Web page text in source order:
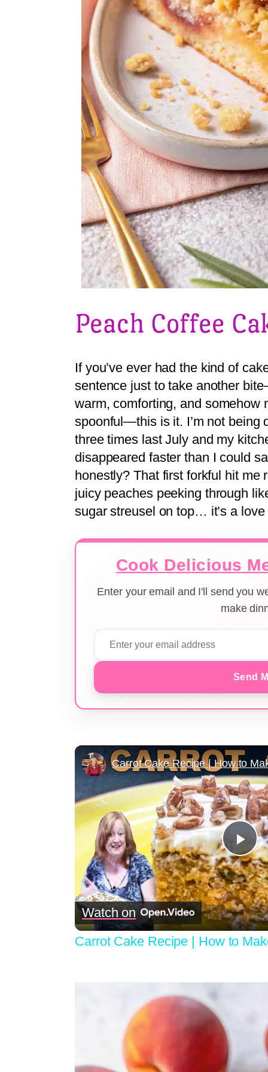
Peach Coffee
If you’ve ever had the kind of
sentence just to take another
warm, comforting, and somehow
spoonful—this is it. I’m not being
three times last July and my
disappeared faster than I could
honestly? That first forkful hit me
juicy peaches peeking through
sugar streusel on top… it’s a
Cook Delicious
Enter your email and I'll send you
make
Send
Watch on
Carrot Cake Recipe | How to